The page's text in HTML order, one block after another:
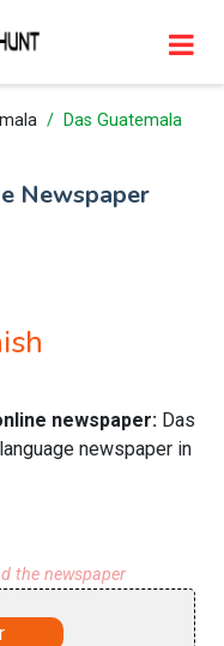
Das Guatemala
Newspaper
newspaper: Das
newspaper in
the newspaper